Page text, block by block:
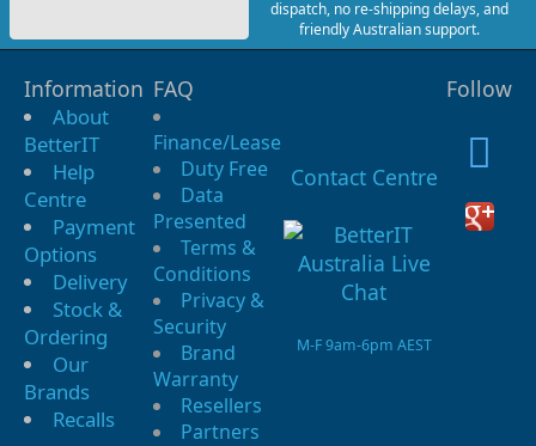
dispatch, no re-shipping delays, and
friendly Australian support.
Information
About
BetterIT
Help
Centre
Payment
Options
Delivery
Stock &
Ordering
Our
Brands
Recalls
FAQ
Finance/Lease
Duty Free
Data
Presented
Terms &
Conditions
Privacy &
Security
Brand
Warranty
Resellers
Partners
Contact Centre
M-F 9am-6pm AEST
Follow